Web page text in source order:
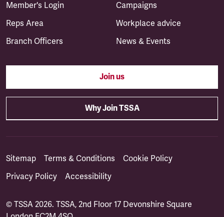
Member's Login
Reps Area
Branch Officers
Campaigns
Workplace advice
News & Events
Join us
Why Join TSSA
Sitemap Terms & Conditions
Cookie Policy
Privacy Policy
Accessibility
© TSSA 2026. TSSA, 2nd Floor 17 Devonshire Square